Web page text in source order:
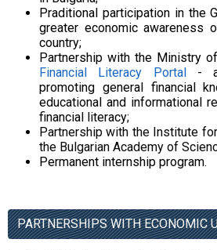
Praditional participation in the
greater economic awareness
country;
Partnership with the Ministry
Financial Literacy Portal- a
promoting general financial
educational and informational
financial literacy;
Partnership with the Institute
the Bulgarian Academy of
Permanent internship program.
PARTNERSHIPS WITH ECONOMIC